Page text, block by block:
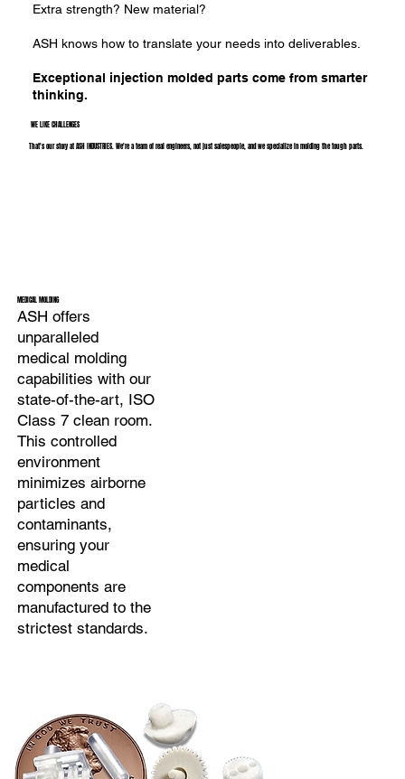
Extra strength? New material?
ASH knows how to translate your needs into deliverables.
Exceptional injection molded parts come from smarter
thinking.
WE LIKE CHALLENGES
That's our story at ASH INDUSTRIES. We're a team of real engineers, not just salespeople, and we specialize in molding the tough parts.
MEDICAL MOLDING
ASH offers
unparalleled
medical molding
capabilities with our
state-of-the-art, ISO
Class 7 clean room.
This controlled
environment
minimizes airborne
particles and
contaminants,
ensuring your
medical
components are
manufactured to the
strictest standards.